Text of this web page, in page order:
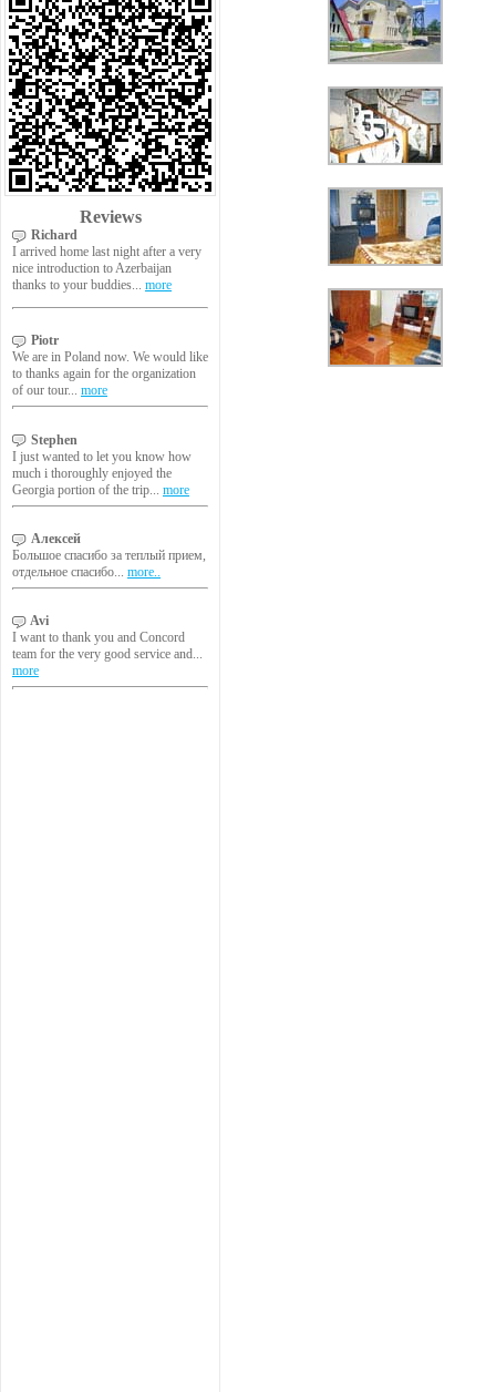
Reviews
Richard
I arrived home last night after a very
nice introduction to Azerbaijan
thanks to your buddies... more
Piotr
We are in Poland now. We would like
to thanks again for the organization
of our tour... more
Stephen
I just wanted to let you know how
much i thoroughly enjoyed the
Georgia portion of the trip... more
Алексей
Большое спасибо за теплый прием,
отдельное спасибо... more..
Avi
I want to thank you and Concord
team for the very good service and...
more